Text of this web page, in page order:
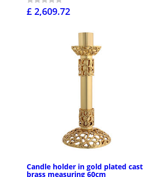
£ 2,609.72
Candle holder in gold plated cast
brass measuring 60cm